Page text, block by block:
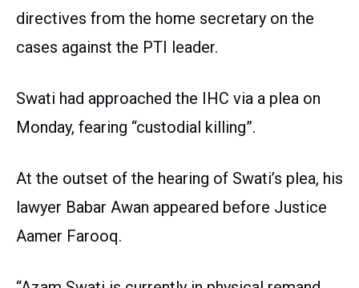
directives from the home secretary on the
cases against the PTI leader.
Swati had approached the IHC via a plea on
Monday, fearing “custodial killing”.
At the outset of the hearing of Swati’s plea, his
lawyer Babar Awan appeared before Justice
Aamer Farooq.